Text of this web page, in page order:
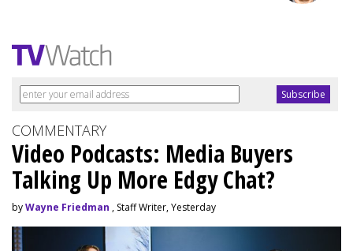
COMMENTARY
Video Podcasts: Media Buyers
Talking Up More Edgy Chat?
byWayne Friedman , Staff Writer, Yesterday